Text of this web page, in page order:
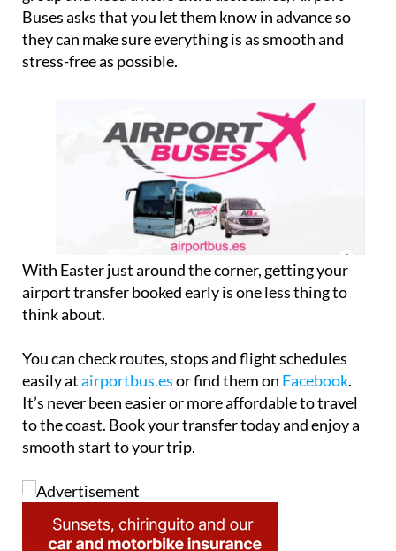
Buses asks that you let them know in advance so
they can make sure everything is as smooth and
stress-free as possible.
With Easter just around the corner, getting your
airport transfer booked early is one less thing to
think about.
You can check routes, stops and flight schedules
easily atairportbus.esor find them on Facebook.
It’s never been easier or more affordable to travel
to the coast. Book your transfer today and enjoy a
smooth start to your trip.